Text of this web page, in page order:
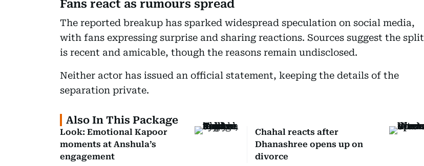
Fans react as rumours spread
The reported breakup has sparked widespread speculation on social media,
with fans expressing surprise and sharing reactions. Sources suggest the split
is recent and amicable, though the reasons remain undisclosed.
Neither actor has issued an official statement, keeping the details of the
separation private.
Also In This Package
Look: Emotional Kapoor
moments at Anshula’s
engagement
Chahal reacts after
Dhanashree opens up on
divorce